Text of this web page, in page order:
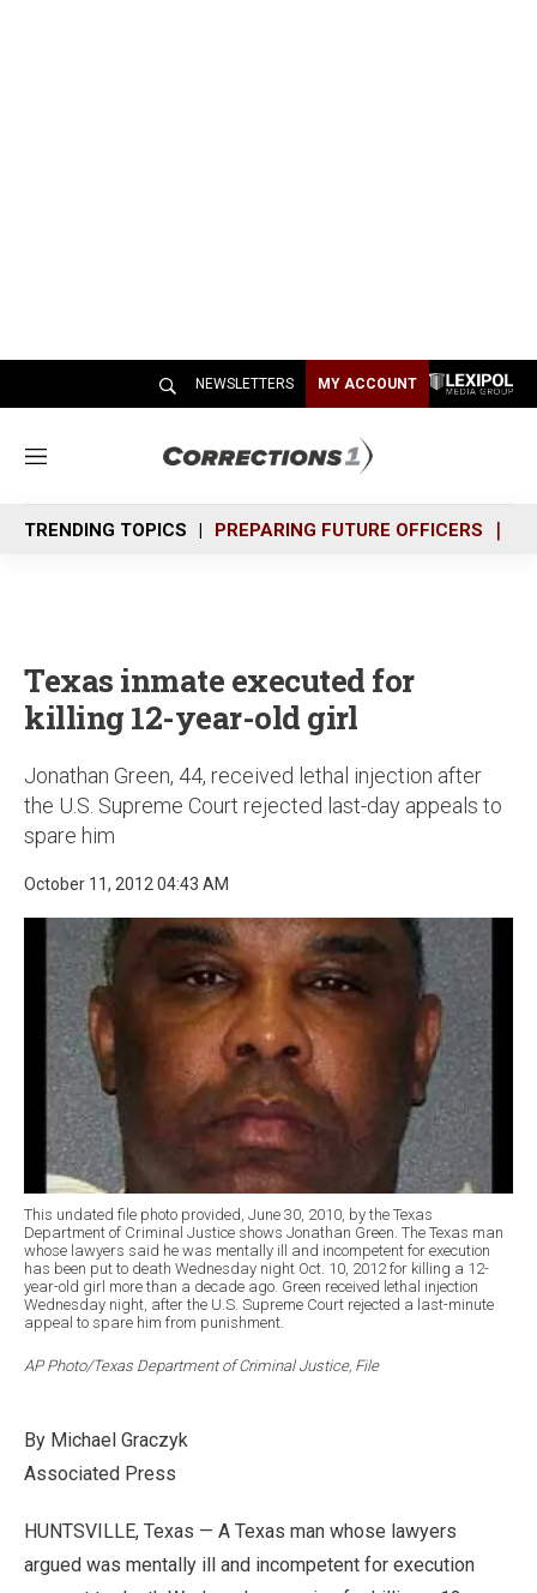
NEWSLETTERS MY ACCOUNT
M
n
u
TRENDING TOPICS PREPARING FUTURE OFFICERS
Texas inmate executed for
killing 12-year-old girl
Jonathan Green, 44, received lethal injection after
the U.S. Supreme Court rejected last-day appeals to
spare him
October 11, 2012 04:43 AM
This undated file photo provided, June 30, 2010, by the Texas
Department of Criminal Justice shows Jonathan Green. The Texas man
whose lawyers said he was mentally ill and incompetent for execution
has been put to death Wednesday night Oct. 10, 2012 for killing a 12-
year-old girl more than a decade ago. Green received lethal injection
Wednesday night, after the U.S. Supreme Court rejected a last-minute
appeal to spare him from punishment.
AP Photo/Texas Department of Criminal Justice, File
By Michael Graczyk
Associated Press
HUNTSVILLE, Texas — A Texas man whose lawyers
argued was mentally ill and incompetent for execution